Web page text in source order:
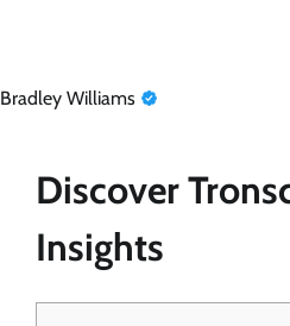
Bradley Williams
Discover
Insights